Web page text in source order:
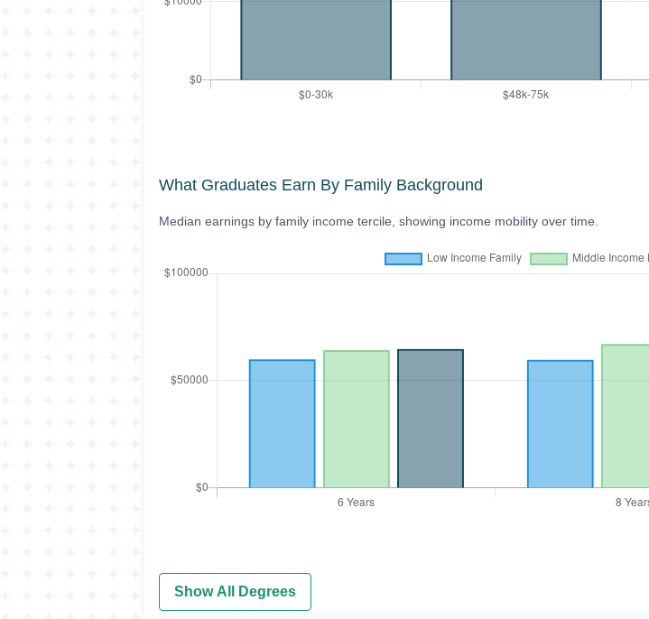
What Graduates Earn By Family Background
Median earnings by family income tercile, showing income mobility over time.
Show All Degrees